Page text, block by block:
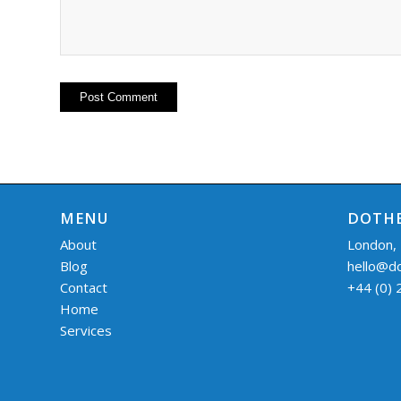
MENU
About
Blog
Contact
Home
Services
London,
+44 (0)